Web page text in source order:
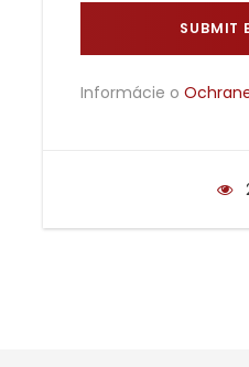
Informácie o